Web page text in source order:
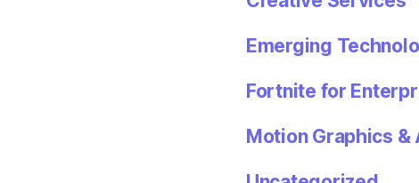
Emerging
Fortnite for
Motion Graphics &